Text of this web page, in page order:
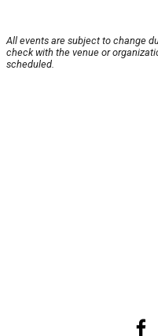
All events are subject to change
check with the venue or
scheduled.